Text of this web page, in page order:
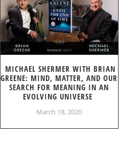
MICHAEL SHERMER WITH BRIAN
GREENE: MIND, MATTER, AND OUR
SEARCH FOR MEANING IN AN
EVOLVING UNIVERSE
March 18, 2020